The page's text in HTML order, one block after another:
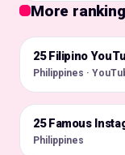
More
🇵🇭
25 Filipino
Philippines ·
🇵🇭
25 Famous
Philippines